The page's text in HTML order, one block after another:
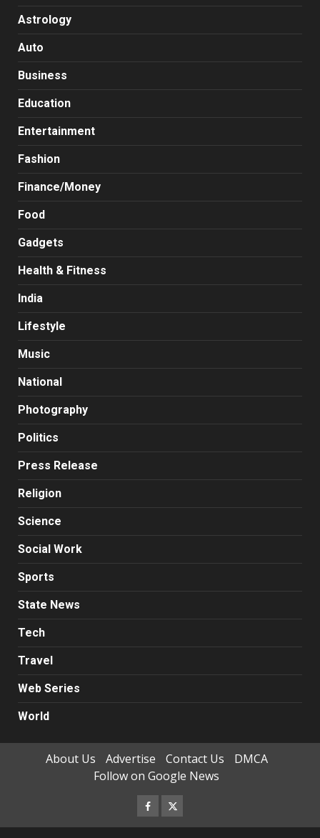
Astrology
Auto
Business
Education
Entertainment
Fashion
Finance/Money
Food
Gadgets
Health & Fitness
India
Lifestyle
Music
National
Photography
Politics
Press Release
Religion
Science
Social Work
Sports
State News
Tech
Travel
Web Series
World
About Us Advertise Contact Us
DMCA
Follow on Google News
Facebook
Twitter